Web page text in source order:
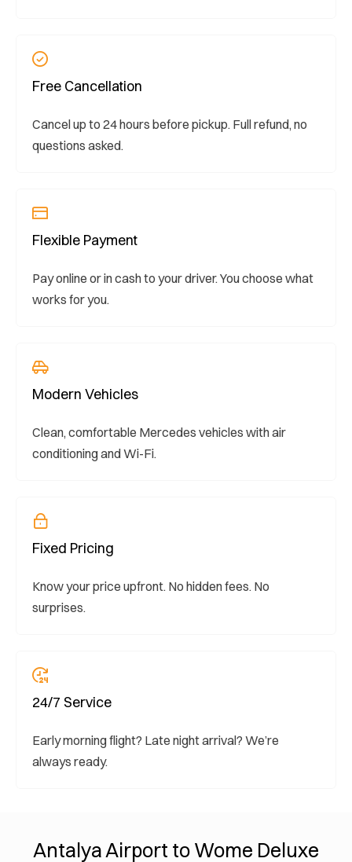
Free Cancellation
Cancel up to 24 hours before pickup. Full refund, no
questions asked.
Flexible Payment
Pay online or in cash to your driver. You choose what
works for you.
Modern Vehicles
Clean, comfortable Mercedes vehicles with air
conditioning and Wi-Fi.
Fixed Pricing
Know your price upfront. No hidden fees. No
surprises.
24/7 Service
Early morning flight? Late night arrival? We’re
always ready.
Antalya Airport to Wome Deluxe